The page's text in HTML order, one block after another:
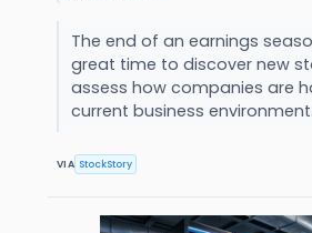
The end of an earnings
great time to discover new
assess how companies are
current business environment.
VIA StockStory